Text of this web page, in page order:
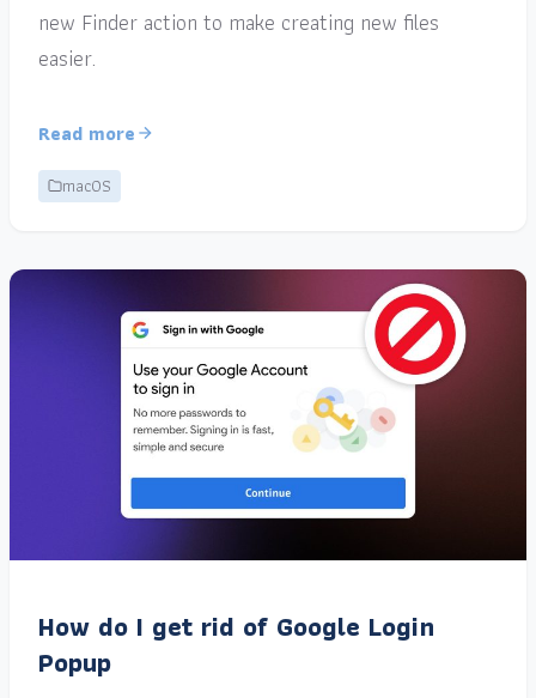
new Finder action to make creating new files
easier.
Read more
macOS
How do I get rid of Google Login
Popup